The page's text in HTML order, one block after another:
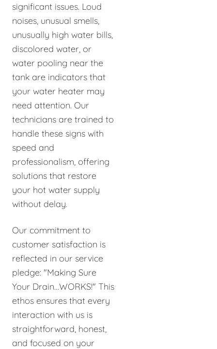
significant issues. Loud
noises, unusual smells,
unusually high water bills,
discolored water, or
water pooling near the
tank are indicators that
your water heater may
need attention. Our
technicians are trained to
handle these signs with
speed and
professionalism, offering
solutions that restore
your hot water supply
without delay.
Our commitment to
customer satisfaction is
reflected in our service
pledge: "Making Sure
Your Drain…WORKS!" This
ethos ensures that every
interaction with us is
straightforward, honest,
and focused on your